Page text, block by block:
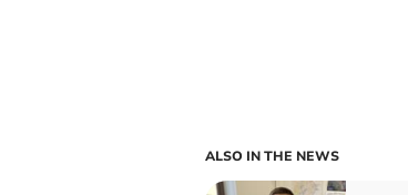
ALSO IN THE NEWS